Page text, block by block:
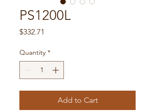
PS1200L
$332.71
Quantity *
Add to Cart